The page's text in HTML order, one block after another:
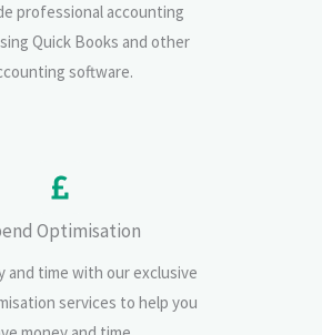
professional accounting
Quick Books and other
software.
Optimisation
and time with our exclusive
services to help you